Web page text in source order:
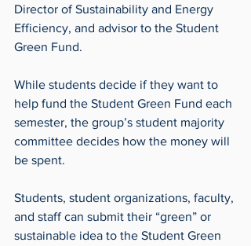
Director of Sustainability and Energy
Efficiency, and advisor to the Student
Green Fund.
While students decide if they want to
help fund the Student Green Fund each
semester, the group’s student majority
committee decides how the money will
be spent.
Students, student organizations, faculty,
and staff can submit their “green” or
sustainable idea to the Student Green